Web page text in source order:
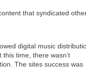
that syndicated
digital music
time, there wasn’t
The sites success was